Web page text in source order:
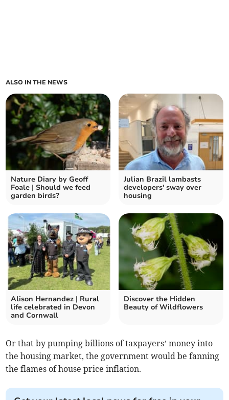
ALSO IN THE NEWS
Nature Diary by Geoff
Foale | Should we feed
garden birds?
Julian Brazil lambasts
developers' sway over
housing
Alison Hernandez | Rural
life celebrated in Devon
and Cornwall
Discover the Hidden
Beauty of Wildflowers
Or that by pumping billions of taxpayers’ money into
the housing market, the government would be fanning
the flames of house price inflation.